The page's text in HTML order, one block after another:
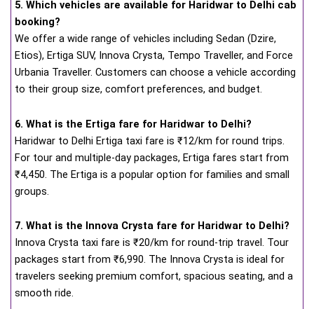
5. Which vehicles are available for Haridwar to Delhi cab
booking?
We offer a wide range of vehicles including Sedan (Dzire,
Etios), Ertiga SUV, Innova Crysta, Tempo Traveller, and Force
Urbania Traveller. Customers can choose a vehicle according
to their group size, comfort preferences, and budget.
6. What is the Ertiga fare for Haridwar to Delhi?
Haridwar to Delhi Ertiga taxi fare is ₹12/km for round trips.
For tour and multiple-day packages, Ertiga fares start from
₹4,450. The Ertiga is a popular option for families and small
groups.
7. What is the Innova Crysta fare for Haridwar to Delhi?
Innova Crysta taxi fare is ₹20/km for round-trip travel. Tour
packages start from ₹6,990. The Innova Crysta is ideal for
travelers seeking premium comfort, spacious seating, and a
smooth ride.